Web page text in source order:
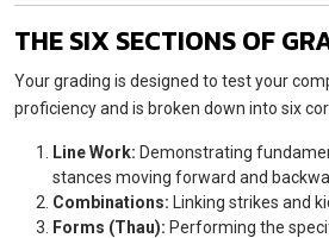
THE SIX SECTIONS OF
Your grading is designed to test your
proficiency and is broken down into six
Line Work: Demonstrating
stances moving forward and
Combinations: Linking strikes and
Forms (Thau): Performing the